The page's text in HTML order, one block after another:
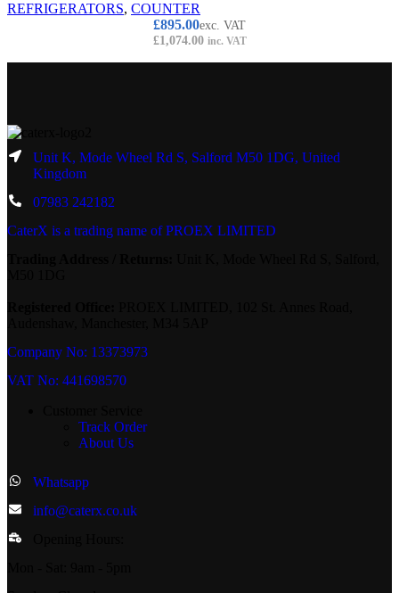
REFRIGERATORS, COUNTER
£895.00exc. VAT
£1,074.00 inc. VAT
Unit K, Mode Wheel Rd S, Salford M50 1DG, United
Kingdom
07983 242182
CaterX is a trading name of PROEX LIMITED
Company No: 13373973
VAT No: 441698570
Track Order
About Us
Whatsapp
info@caterx.co.uk